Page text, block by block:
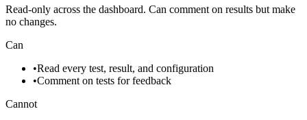
Read-only across the dashboard. Can comment on results but make
no changes.
Can
•Read every test, result, and configuration
•Comment on tests for feedback
Cannot